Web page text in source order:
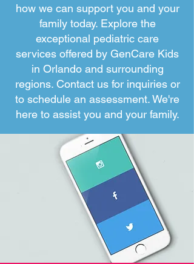
how we can support you and your
family today. Explore the
exceptional pediatric care
services offered by GenCare Kids
in Orlando and surrounding
regions. Contact us for inquiries or
to schedule an assessment. We're
here to assist you and your family.